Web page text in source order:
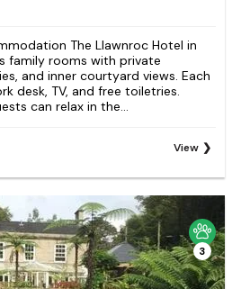
The Llawnroc Hotel in
family rooms with private
and inner courtyard views. Each
desk, TV, and free toiletries.
can relax in the...
View
3